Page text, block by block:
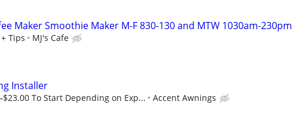
Maker Smoothie Maker M-F 830-130 and MTW 1030am-230pm
Tips MJ's Cafe
Installer
To Start Depending on Exp... Accent Awnings